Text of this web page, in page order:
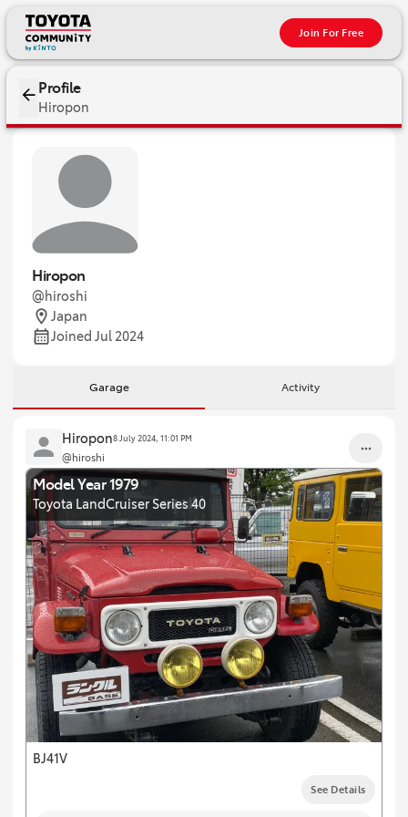
Join For Free
Profile
Hiropon
Hiropon
@hiroshi
Japan
Joined Jul 2024
Garage Activity
Hiropon8 July 2024, 11:01 PM
@hiroshi
Model Year 1979
Toyota LandCruiser Series 40
BJ41V
See Details